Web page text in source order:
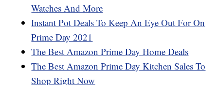
Watches And More
Instant Pot Deals To Keep An Eye Out For On
Prime Day 2021
The Best Amazon Prime Day Home Deals
The Best Amazon Prime Day Kitchen Sales To
Shop Right Now